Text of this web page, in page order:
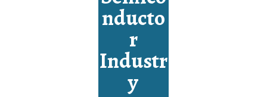
nducto
r
Industr
y